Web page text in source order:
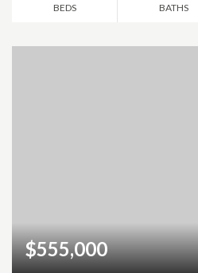
BEDS BATHS
$555,000